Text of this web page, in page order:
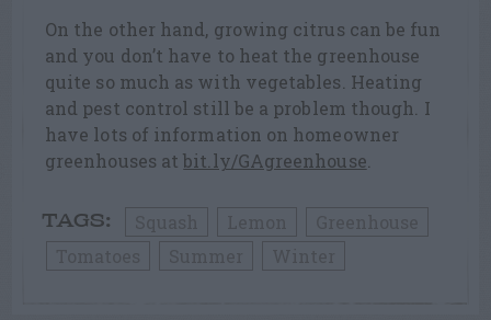
On the other hand, growing citrus can be fun
and you don’t have to heat the greenhouse
quite so much as with vegetables. Heating
and pest control still be a problem though. I
have lots of information on homeowner
greenhouses atbit.ly/GAgreenhouse
TAGS: